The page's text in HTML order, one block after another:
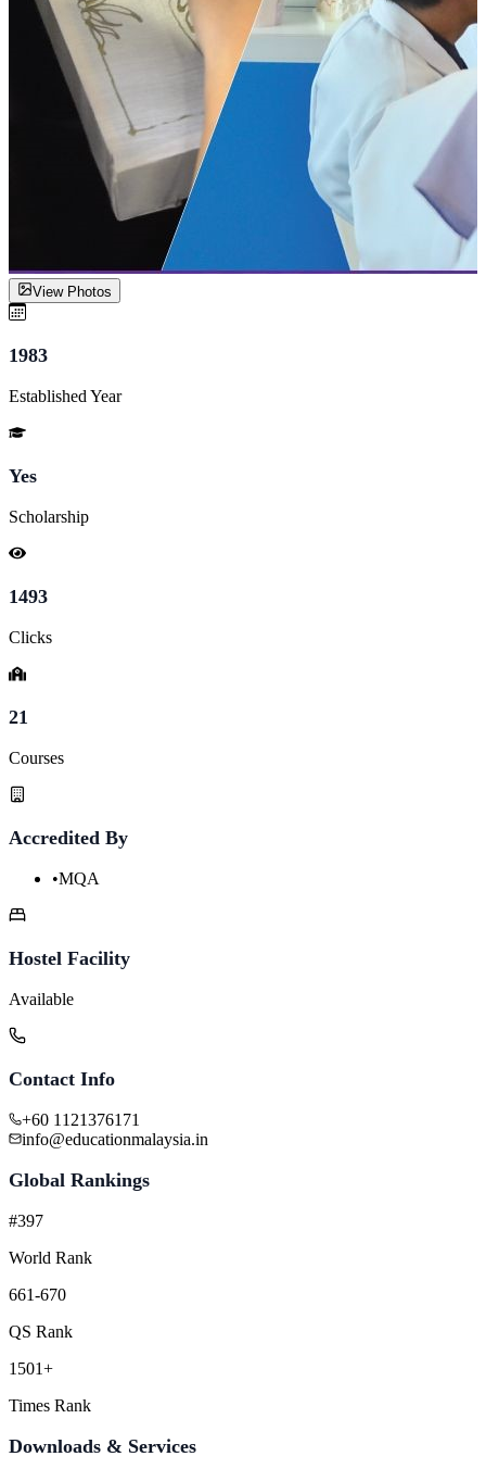
View Photos
1983
Established Year
Yes
Scholarship
1493
Clicks
21
Courses
Accredited By
•MQA
Hostel Facility
Available
Contact Info
+60 1121376171
info@educationmalaysia.in
Global Rankings
#397
World Rank
661-670
QS Rank
1501+
Times Rank
Downloads & Services